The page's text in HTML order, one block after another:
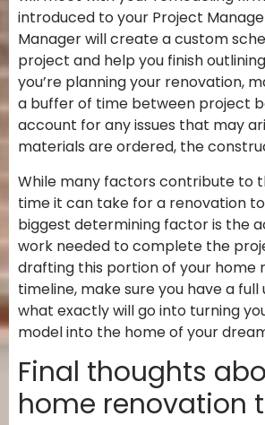
introduced to your Project
Manager will create a custom
project and help you finish
you’re planning your renovation,
a buffer of time between project
account for any issues that may
materials are ordered, the
While many factors contribute to
time it can take for a renovation
biggest determining factor is the
work needed to complete the
drafting this portion of your home
timeline, make sure you have a
what exactly will go into turning
model into the home of your
Final thoughts
home renovation